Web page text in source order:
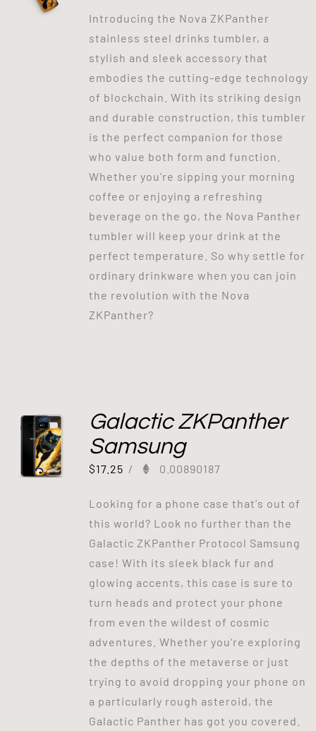
Introducing the Nova ZKPanther
stainless steel drinks tumbler, a
stylish and sleek accessory that
embodies the cutting-edge technology
of blockchain. With its striking design
and durable construction, this tumbler
is the perfect companion for those
who value both form and function.
Whether you're sipping your morning
coffee or enjoying a refreshing
beverage on the go, the Nova Panther
tumbler will keep your drink at the
perfect temperature. So why settle for
ordinary drinkware when you can join
the revolution with the Nova
ZKPanther?
Galactic ZKPanther
Samsung
$17.25 / 0.00890187
Looking for a phone case that's out of
this world? Look no further than the
Galactic ZKPanther Protocol Samsung
case! With its sleek black fur and
glowing accents, this case is sure to
turn heads and protect your phone
from even the wildest of cosmic
adventures. Whether you're exploring
the depths of the metaverse or just
trying to avoid dropping your phone on
a particularly rough asteroid, the
Galactic Panther has got you covered.